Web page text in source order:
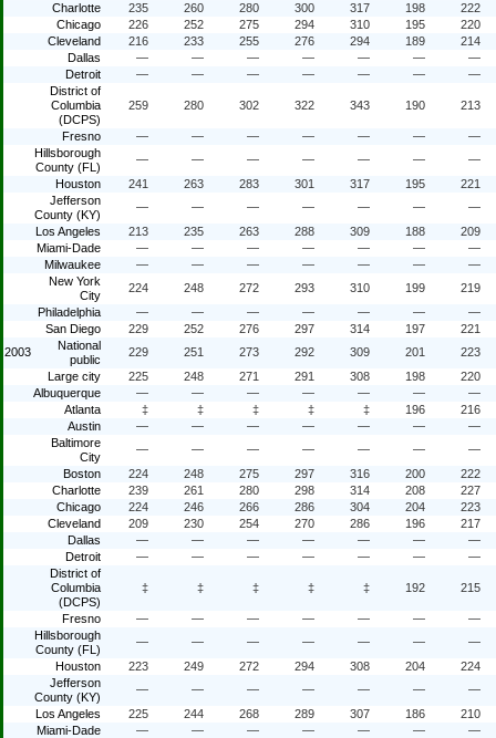
Charlotte
235 260 280 300 317 198
222
Chicago
226 252 275 294 310 195
220
Cleveland
216 233 255 276 294 189
214
Dallas
— — — — — —
—
Detroit
— — — — — —
—
District of
Columbia
(DCPS)
259 280 302 322 343 190 213
Fresno — — — — — —
—
Hillsborough
County (FL)
— — — — — —
—
Houston
241 263 283 301 317 195
221
Jefferson
County (KY)
— — — — — —
—
Los Angeles
213 235 263 288 309 188
209
Miami-Dade
— — — — — —
—
Milwaukee
— — — — — —
—
New York
City
224 248 272 293 310 199
219
Philadelphia
— — — — — —
—
San Diego
229 252 276 297 314 197
221
2003
National
public
229 251 273 292 309 201
223
Large city
225 248 271 291 308 198
220
Albuquerque
— — — — — —
—
Atlanta
‡ ‡ ‡ ‡ ‡ 196
216
Austin
— — — — — —
—
Baltimore
City
— — — — — —
—
Boston
224 248 275 297 316 200
222
Charlotte
239 261 280 298 314 208
227
Chicago
224 246 266 286 304 204
223
Cleveland
209 230 254 270 286 196
217
Dallas
— — — — — —
—
Detroit
— — — — — —
—
District of
Columbia
(DCPS)
‡ ‡ ‡ ‡ ‡ 192 215
Fresno — — — — — —
—
Hillsborough
County (FL)
— — — — — —
—
Houston
223 249 272 294 308 204
224
Jefferson
County (KY)
— — — — — —
—
Los Angeles
225 244 268 289 307 186
210
Miami-Dade
— — — — — —
—